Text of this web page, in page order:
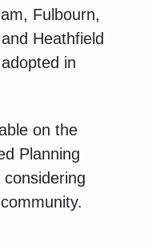
Fulbourn,
Heathfield
in
on the
Planning